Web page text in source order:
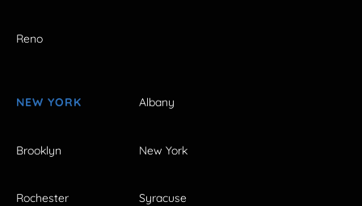
Reno
NEW YORK Albany
Brooklyn New York
Rochester Syracuse